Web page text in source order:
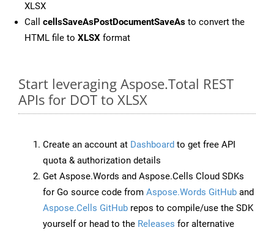
XLSX
Call cellsSaveAsPostDocumentSaveAs to convert the
HTML file to XLSX format
Start leveraging Aspose.Total REST
APIs for DOT to XLSX
Create an account at Dashboard to get free API
quota & authorization details
Get Aspose.Words and Aspose.Cells Cloud SDKs
for Go source code from Aspose.Words GitHub and
Aspose.Cells GitHub repos to compile/use the SDK
yourself or head to the Releases for alternative